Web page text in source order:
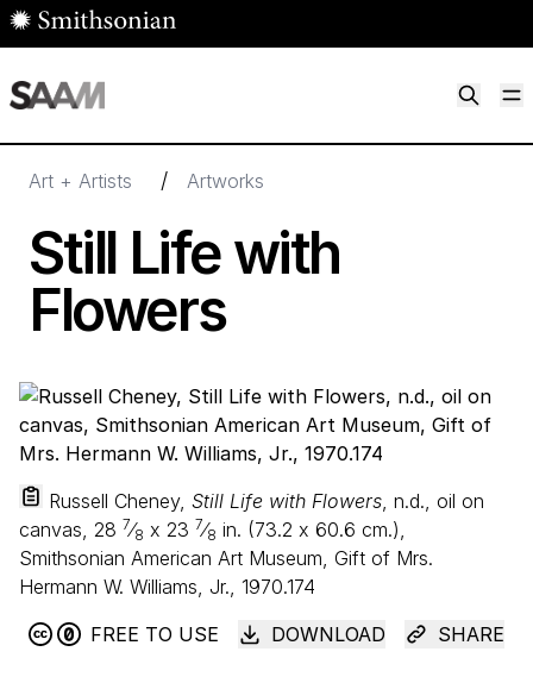
Skip to main content
Art + Artists / Artworks
Still Life with
Flowers
Russell Cheney, Still Life with Flowers, n.d., oil on
canvas, 28 7⁄8 x 23 7⁄8 in. (73.2 x 60.6 cm.),
Smithsonian American Art Museum, Gift of Mrs.
Hermann W. Williams, Jr., 1970.174
FREE TO USE
DOWNLOAD SHARE